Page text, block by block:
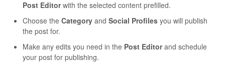
Post Editorwith the selected content prefilled.
Choose the Category and Social Profiles you will publish
the post for.
Make any edits you need in the Post Editorand schedule
your post for publishing.